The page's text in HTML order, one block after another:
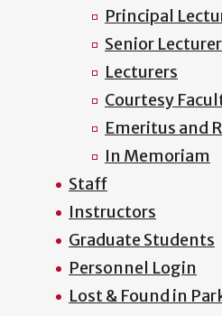
Principal
Senior
Lecturers
Courtesy
Emeritus and
In Memoriam
Staff
Instructors
Graduate Students
Personnel Login
Lost & Found in